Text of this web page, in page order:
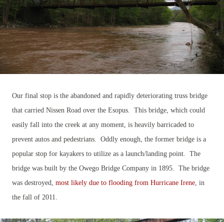
Our final stop is the abandoned and rapidly deteriorating truss bridge
that carried Nissen Road over the Esopus. This bridge, which could
easily fall into the creek at any moment, is heavily barricaded to
prevent autos and pedestrians. Oddly enough, the former bridge is a
popular stop for kayakers to utilize as a launch/landing point. The
bridge was built by the Owego Bridge Company in 1895. The bridge
was destroyed, most likely due to flooding from Hurricane Irene, in
the fall of 2011.